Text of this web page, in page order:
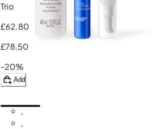
Trio
£62.80
£78.50
-20%
Add